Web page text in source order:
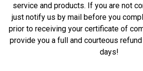
service and products. If you are not
just notify us by mail before you
prior to receiving your certificate of
provide you a full and courteous
days!